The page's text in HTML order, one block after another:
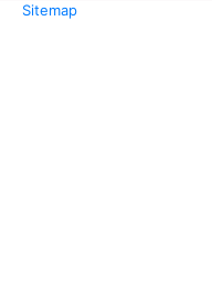
Sitemap